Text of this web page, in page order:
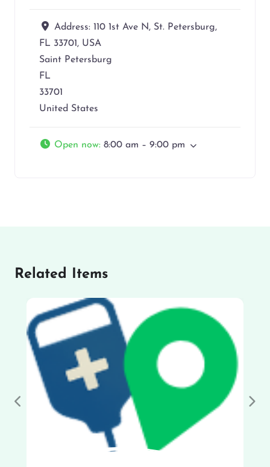
Address: 110 1st Ave N, St. Petersburg,
FL 33701, USA
Saint Petersburg
FL
33701
United States
Open now: 8:00 am – 9:00 pm
Related Items
Previous